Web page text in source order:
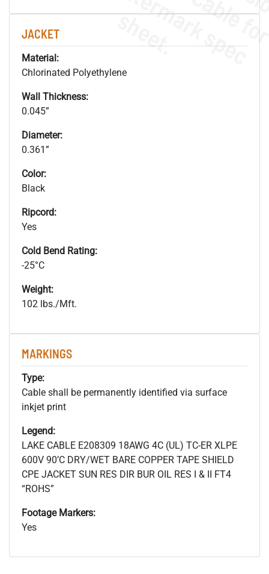
JACKET
Material:
Chlorinated Polyethylene
Wall Thickness:
0.045”
Diameter:
0.361”
Color:
Black
Ripcord:
Yes
Cold Bend Rating:
-25°C
Weight:
102 lbs./Mft.
MARKINGS
Type:
Cable shall be permanently identified via surface
inkjet print
Legend:
LAKE CABLE E208309 18AWG 4C (UL) TC-ER XLPE
600V 90’C DRY/WET BARE COPPER TAPE SHIELD
CPE JACKET SUN RES DIR BUR OIL RES I & II FT4
“ROHS”
Footage Markers:
Yes
s
.